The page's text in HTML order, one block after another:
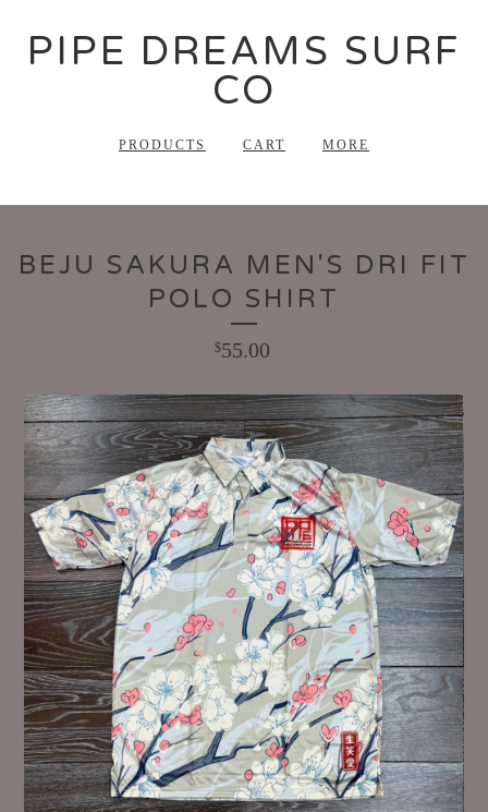
PIPE DREAMS SURF
CO
PRODUCTS CART MORE
BEJU SAKURA MEN'S DRI FIT
POLO SHIRT
$55.00